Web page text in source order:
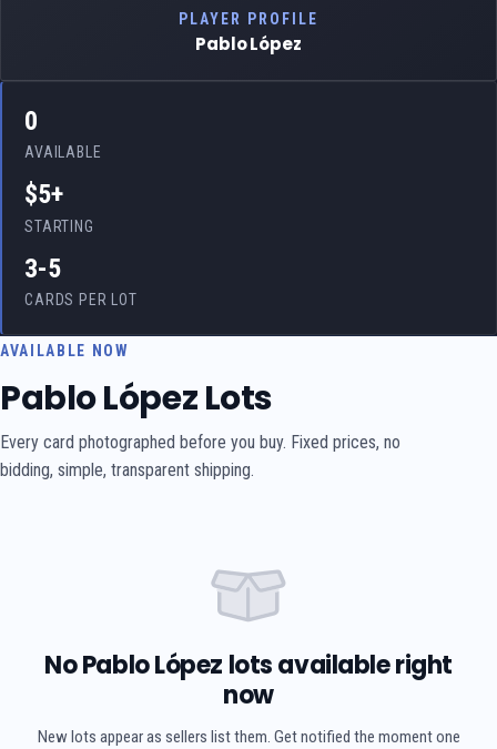
PLAYER PROFILE
Pablo López
0
AVAILABLE
$5+
STARTING
3-5
CARDS PER LOT
AVAILABLE NOW
Pablo López Lots
Every card photographed before you buy. Fixed prices, no
bidding, simple, transparent shipping.
No Pablo López lots available right
now
New lots appear as sellers list them. Get notified the moment one